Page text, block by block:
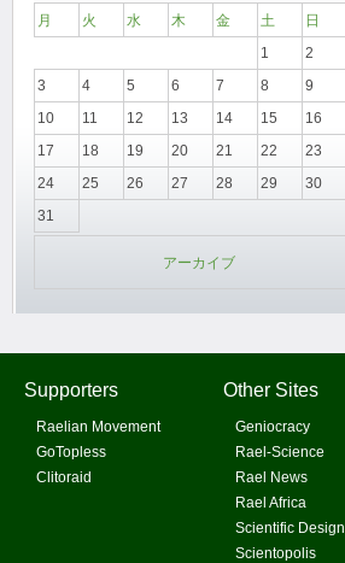
月 火 水 木 金 土
日
1
2
3
4 5 6 7 8
9
10
11 12 13 14 15
16
17
18 19 20 21 22
23
24
25 26 27 28 29
30
31
アーカイブ
Supporters
Raelian Movement
GoTopless
Clitoraid
Other Sites
Geniocracy
Rael-Science
Rael News
Rael Africa
Scientific Design
Scientopolis